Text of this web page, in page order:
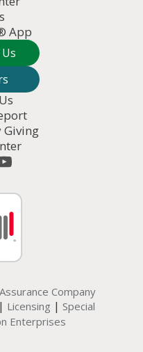
App
Company
| Licensing | Special
Enterprises